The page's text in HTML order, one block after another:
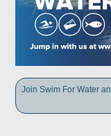
Join Swim For Water